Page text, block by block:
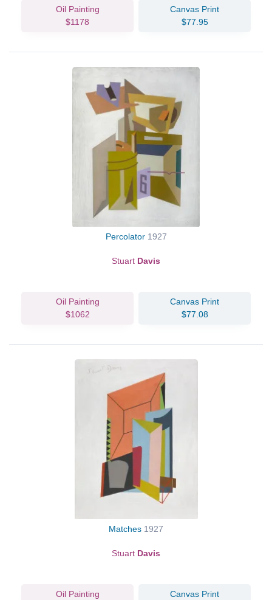
Oil Painting
$1178
Canvas Print
$77.95
Percolator 1927
Stuart Davis
Oil Painting
$1062
Canvas Print
$77.08
Matches 1927
Stuart Davis
Oil Painting
Canvas Print